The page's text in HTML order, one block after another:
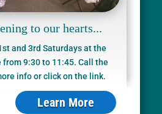
to our hearts...
and 3rd Saturdays at the
9:30 to 11:45. Call the
info or click on the link.
Learn More